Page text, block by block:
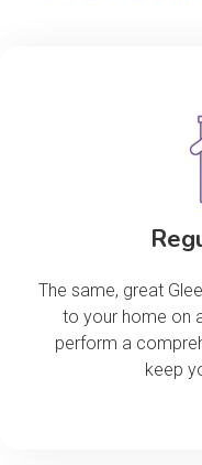
The same, great
to your home on
perform a
keep